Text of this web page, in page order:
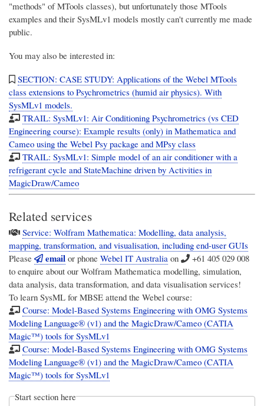
"methods" of MTools classes), but unfortunately those MTools
examples and their SysMLv1 models mostly can't currently me made
public.
You may also be interested in:
SECTION: CASE STUDY: Applications of the Webel MTools
class extensions to Psychrometrics (humid air physics). With
SysMLv1 models.
TRAIL: SysMLv1: Air Conditioning Psychrometrics (vs CED
Engineering course): Example results (only) in Mathematica and
Cameo using the Webel Psy package and MPsy class
TRAIL: SysMLv1: Simple model of an air conditioner with a
refrigerant cycle and StateMachine driven by Activities in
MagicDraw/Cameo
Related services
Service: Wolfram Mathematica: Modelling, data analysis,
mapping, transformation, and visualisation, including end-user GUIs
Please
email or phone Webel IT Australia on
+61 405 029 008
to enquire about our Wolfram Mathematica modelling, simulation,
data analysis, data transformation, and data visualisation services!
To learn SysML for MBSE attend the Webel course:
Course: Model-Based Systems Engineering with OMG Systems
Modeling Language® (v1) and the MagicDraw/Cameo (CATIA
Magic™) tools for SysMLv1
Course: Model-Based Systems Engineering with OMG Systems
Modeling Language® (v1) and the MagicDraw/Cameo (CATIA
Magic™) tools for SysMLv1
Start section here